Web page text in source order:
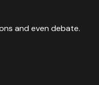
and even debate.